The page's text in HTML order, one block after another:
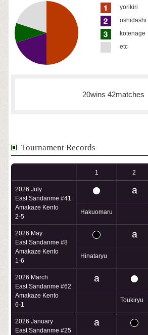
yorikiri
oshidashi
kotenage
etc
20wins 42matches
Tournament Records
1 2
2026 July
East Sandanme #41
Amakaze Kento
2-5
Hakuomaru
2026 May
East Sandanme #8
Amakaze Kento
1-6
Hinataryu
2026 March
East Sandanme #62
Amakaze Kento
6-1
Toukiryu
2026 January
East Sandanme #25